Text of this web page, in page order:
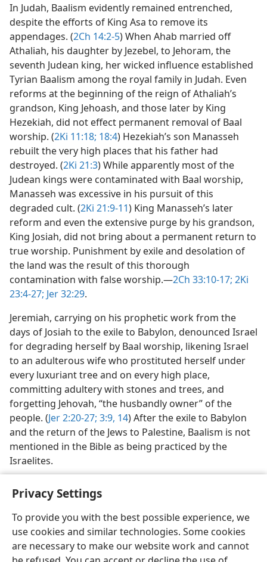
Privacy Settings
To provide you with the best possible experience, we
use cookies and similar technologies. Some cookies
are necessary to make our website work and cannot
In Judah, Baalism evidently remained entrenched,
despite the efforts of King Asa to remove its
appendages. (2Ch 14:2-5) When Ahab married off
Athaliah, his daughter by Jezebel, to Jehoram, the
seventh Judean king, her wicked influence established
Tyrian Baalism among the royal family in Judah. Even
reforms at the beginning of the reign of Athaliah’s
grandson, King Jehoash, and those later by King
Hezekiah, did not effect permanent removal of Baal
worship. (2Ki 11:18; 18:4) Hezekiah’s son Manasseh
rebuilt the very high places that his father had
destroyed. (2Ki 21:3) While apparently most of the
Judean kings were contaminated with Baal worship,
Manasseh was excessive in his pursuit of this
degraded cult. (2Ki 21:9-11) King Manasseh’s later
reform and even the extensive purge by his grandson,
King Josiah, did not bring about a permanent return to
true worship. Punishment by exile and desolation of
the land was the result of this thorough
contamination with false worship.​—2Ch 33:10-17; 2Ki
23:4-27; Jer 32:29.
Jeremiah, carrying on his prophetic work from the
days of Josiah to the exile to Babylon, denounced Israel
for degrading herself by Baal worship, likening Israel
to an adulterous wife who prostituted herself under
every luxuriant tree and on every high place,
committing adultery with stones and trees, and
forgetting Jehovah, “the husbandly owner” of the
people. (Jer 2:20-27; 3:9, 14) After the exile to Babylon
and the return of the Jews to Palestine, Baalism is not
mentioned in the Bible as being practiced by the
Israelites.
English Share Preferences
Copyright© 2026 Watch Tower Bible and Tract Society of Pennsylvania